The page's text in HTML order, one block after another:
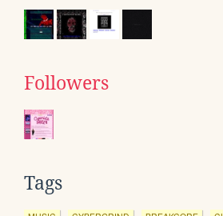
Followers
Tags